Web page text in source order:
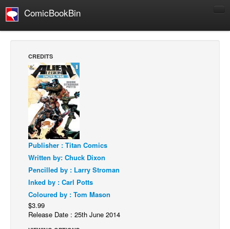
ComicBookBin
Manga
Comics Reviews
European Comics
NEWS
Comics News
Press Releases
Spotlight
Digital Comics
Webcomics
CREDITS
Publisher : Titan Comics
Written by: Chuck Dixon
Pencilled by : Larry Stroman
Inked by : Carl Potts
Coloured by : Tom Mason
$3.99
Release Date : 25th June 2014